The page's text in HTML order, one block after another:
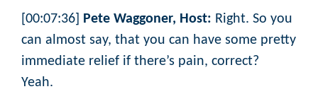
[00:07:36] Pete Waggoner, Host: Right. So you
can almost say, that you can have some pretty
immediate relief if there’s pain, correct?
Yeah.